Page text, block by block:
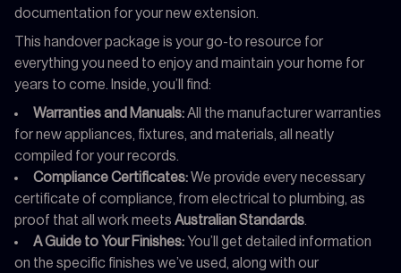
documentation for your new extension.
This handover package is your go-to resource for
everything you need to enjoy and maintain your home for
years to come. Inside, you’ll find:
Warranties and Manuals:All the manufacturer warranties
for new appliances, fixtures, and materials, all neatly
compiled for your records.
Compliance Certificates:We provide every necessary
certificate of compliance, from electrical to plumbing, as
proof that all work meets Australian Standards
A Guide to Your Finishes: You’ll get detailed information
on the specific finishes we’ve used, along with our